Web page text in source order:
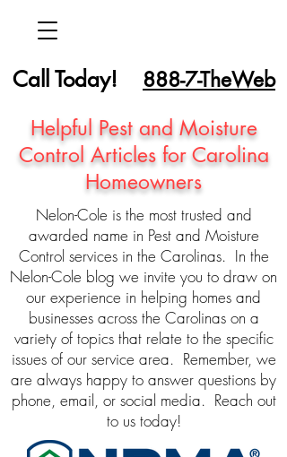
888-7-TheWeb
Call Today!
Helpful Pest and Moisture
Control Articles for Carolina
Homeowners
Nelon-Cole is the most trusted and
awarded name in Pest and Moisture
Control services in the Carolinas. In the
Nelon-Cole blog we invite you to draw on
our experience in helping homes and
businesses across the Carolinas on a
variety of topics that relate to the specific
issues of our service area. Remember, we
are always happy to answer questions by
phone, email, or social media. Reach out
to us today!